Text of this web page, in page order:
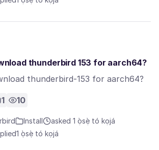
thunderbird 153 for aarch64?
thunderbird-153 for aarch64?
1 10
Install
asked 1 ọ̀sẹ̀ tó kọjá
1 ọ̀sẹ̀ tó kọjá